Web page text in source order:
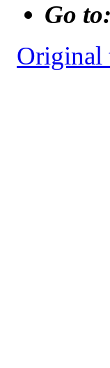
Go to:
Original